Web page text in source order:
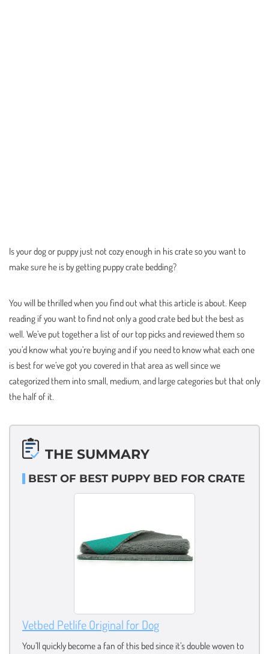
Is your dog or puppy just not cozy enough in his crate so you want to
make sure he is by getting puppy crate bedding?
You will be thrilled when you find out what this article is about. Keep
reading if you want to find not only a good crate bed but the best as
well. We’ve put together a list of our top picks and reviewed them so
you’d know what you’re buying and if you need to know what each one
is best for we’ve got you covered in that area as well since we
categorized them into small, medium, and large categories but that only
the half of it.
THE SUMMARY
BEST OF BEST PUPPY BED FOR CRATE
Vetbed Petlife Original for Dog
You’ll quickly become a fan of this bed since it’s double woven to